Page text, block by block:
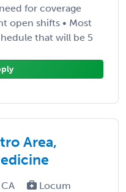
for coverage
open shifts • Most
that will be 5
Area,
CA
Locum